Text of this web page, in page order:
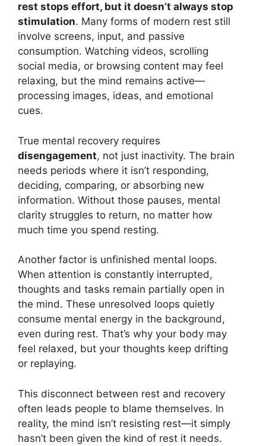
rest stops effort, but it doesn’t always stop
stimulation. Many forms of modern rest still
involve screens, input, and passive
consumption. Watching videos, scrolling
social media, or browsing content may feel
relaxing, but the mind remains active—
processing images, ideas, and emotional
cues.
True mental recovery requires
disengagement, not just inactivity. The brain
needs periods where it isn’t responding,
deciding, comparing, or absorbing new
information. Without those pauses, mental
clarity struggles to return, no matter how
much time you spend resting.
Another factor is unfinished mental loops.
When attention is constantly interrupted,
thoughts and tasks remain partially open in
the mind. These unresolved loops quietly
consume mental energy in the background,
even during rest. That’s why your body may
feel relaxed, but your thoughts keep drifting
or replaying.
This disconnect between rest and recovery
often leads people to blame themselves. In
reality, the mind isn’t resisting rest—it simply
hasn’t been given the kind of rest it needs.